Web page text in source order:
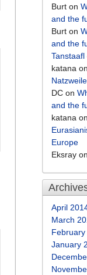
Burt on
and the
Burt on
and the
Tanstaafl
katana
DC on
and the
katana
Europe
Eksray
April
March
January